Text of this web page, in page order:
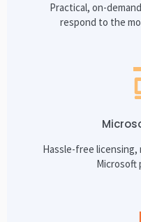
Practical, on-
respond to the
Hassle-free
Microsoft